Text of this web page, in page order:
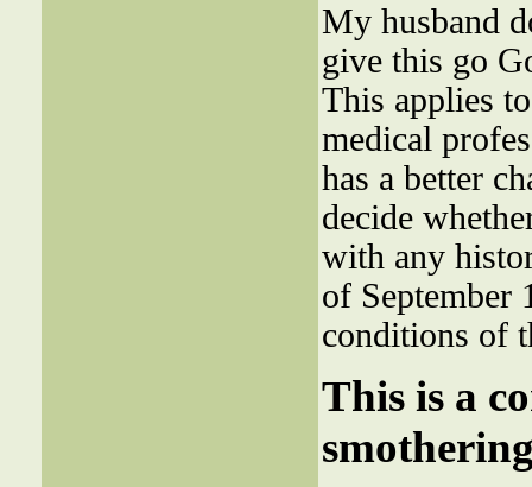
My husband
give this go
This applies
medical
has a better
decide
with any
of September
conditions of
This is a